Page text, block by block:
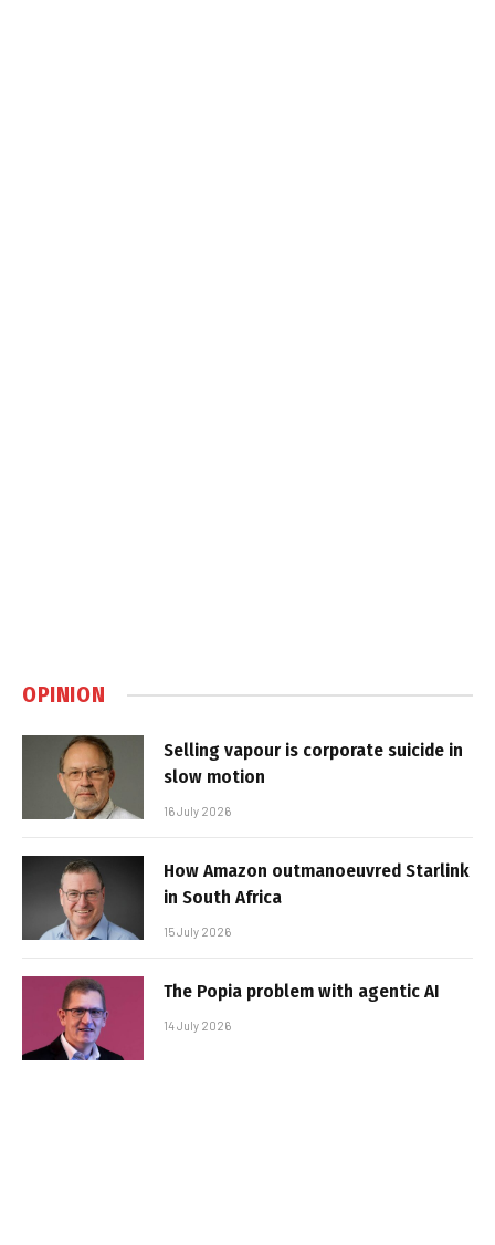
OPINION
Selling vapour is corporate suicide in
slow motion
16 July 2026
How Amazon outmanoeuvred Starlink
in South Africa
15 July 2026
The Popia problem with agentic AI
14 July 2026